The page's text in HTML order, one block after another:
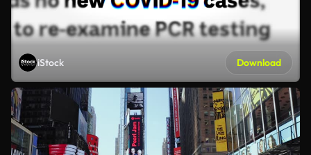
iStock Download